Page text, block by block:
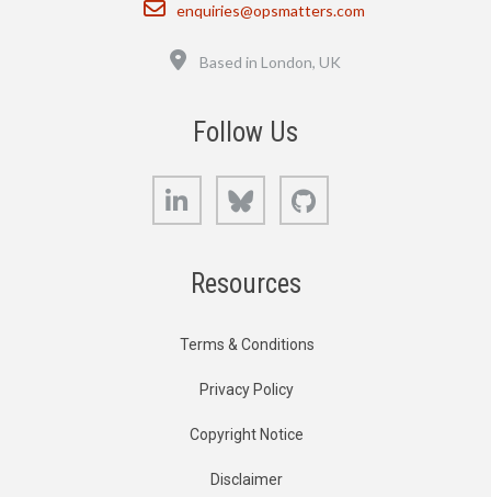
enquiries@opsmatters.com
Based in London, UK
Follow Us
LinkedIn Bluesky
Resources
Terms & Conditions
Privacy Policy
Copyright Notice
Disclaimer